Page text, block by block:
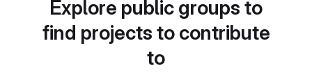
Explore public groups to
find projects to contribute
to